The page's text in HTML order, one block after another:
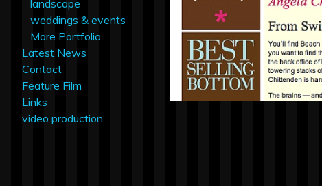
landscape
weddings & events
More Portfolio
Latest News
Contact
Feature Film
Links
video production